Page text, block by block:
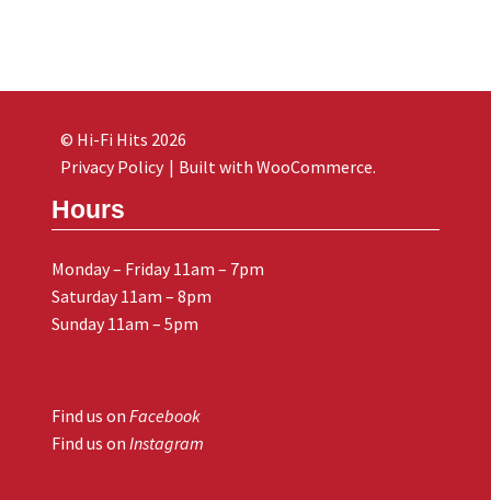
Hours
Monday – Friday 11am – 7pm
Saturday 11am – 8pm
Sunday 11am – 5pm
Find us on Facebook
Find us on Instagram
© Hi-Fi Hits 2026
Privacy Policy
Built with WooCommerce.